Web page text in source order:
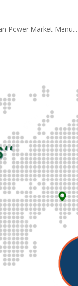
Power Market Menu...